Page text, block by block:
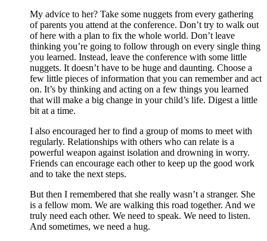
My advice to her? Take some nuggets from every gathering
of parents you attend at the conference. Don’t try to walk out
of here with a plan to fix the whole world. Don’t leave
thinking you’re going to follow through on every single thing
you learned. Instead, leave the conference with some little
nuggets. It doesn’t have to be huge and daunting. Choose a
few little pieces of information that you can remember and act
on. It’s by thinking and acting on a few things you learned
that will make a big change in your child’s life. Digest a little
bit at a time.
I also encouraged her to find a group of moms to meet with
regularly. Relationships with others who can relate is a
powerful weapon against isolation and drowning in worry.
Friends can encourage each other to keep up the good work
and to take the next steps.
But then I remembered that she really wasn’t a stranger. She
is a fellow mom. We are walking this road together. And we
truly need each other. We need to speak. We need to listen.
And sometimes, we need a hug.